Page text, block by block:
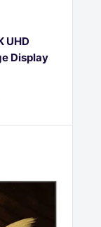
UHD
Display